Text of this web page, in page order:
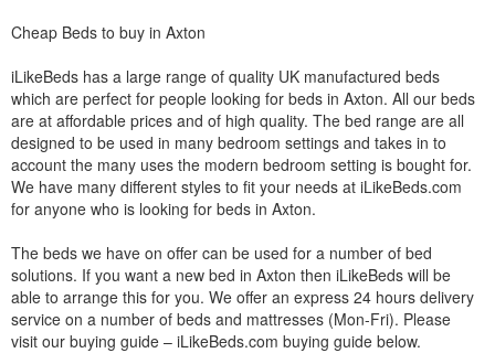
Cheap Beds to buy in Axton
iLikeBeds has a large range of quality UK manufactured beds
which are perfect for people looking for beds in Axton. All our beds
are at affordable prices and of high quality. The bed range are all
designed to be used in many bedroom settings and takes in to
account the many uses the modern bedroom setting is bought for.
We have many different styles to fit your needs at iLikeBeds.com
for anyone who is looking for beds in Axton.
The beds we have on offer can be used for a number of bed
solutions. If you want a new bed in Axton then iLikeBeds will be
able to arrange this for you. We offer an express 24 hours delivery
service on a number of beds and mattresses (Mon-Fri). Please
visit our buying guide – iLikeBeds.com buying guide below.